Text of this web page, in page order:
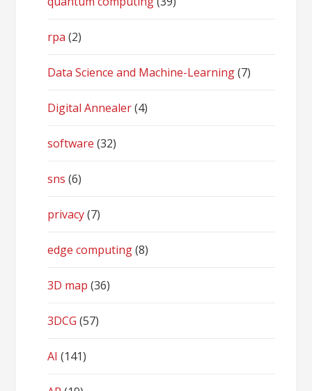
rpa (2)
Data Science and Machine-Learning(7)
Digital Annealer(4)
software (32)
sns (6)
privacy(7)
edge computing(8)
3D map (36)
3DCG (57)
AI (141)